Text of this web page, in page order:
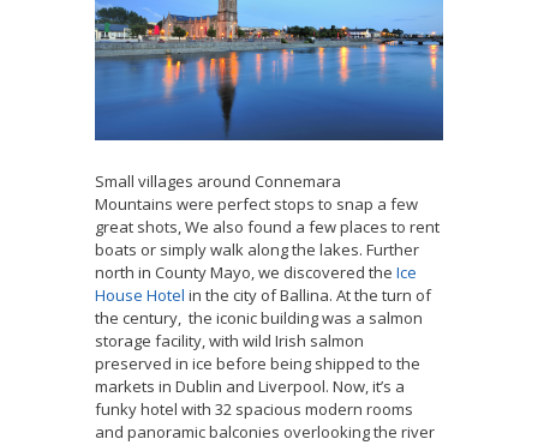
Small villages around Connemara
Mountains were perfect stops to snap a few
great shots, We also found a few places to rent
boats or simply walk along the lakes. Further
north in County Mayo, we discovered the Ice
House Hotel in the city of Ballina. At the turn of
the century, the iconic building was a salmon
storage facility, with wild Irish salmon
preserved in ice before being shipped to the
markets in Dublin and Liverpool. Now, it’s a
funky hotel with 32 spacious modern rooms
and panoramic balconies overlooking the river